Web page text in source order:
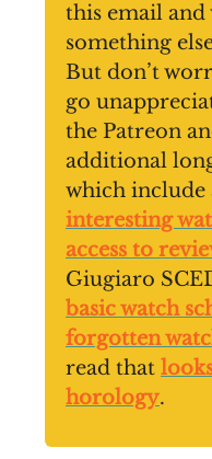
this email and
something
But don’t
go
the Patreon
additional
which include
interesting
access to
Giugiaro
basic watch
forgotten
read that
horology.